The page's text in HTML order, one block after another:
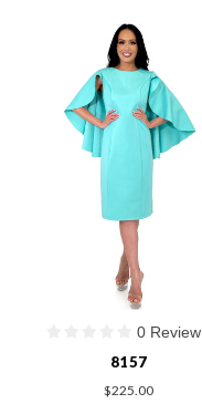
0 Review
8157
$225.00